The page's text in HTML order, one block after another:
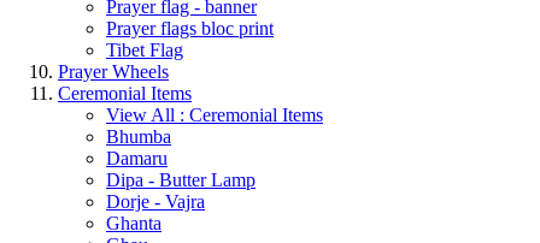
Prayer flag - banner
Prayer flags bloc print
Tibet Flag
Prayer Wheels
Ceremonial Items
View All : Ceremonial Items
Bhumba
Damaru
Dipa - Butter Lamp
Dorje - Vajra
Ghanta